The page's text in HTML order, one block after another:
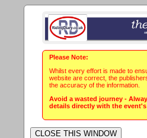
Please Note:
Whilst every effort is made to
website are correct, the
the accuracy of the information.
Avoid a wasted journey -
details directly with the